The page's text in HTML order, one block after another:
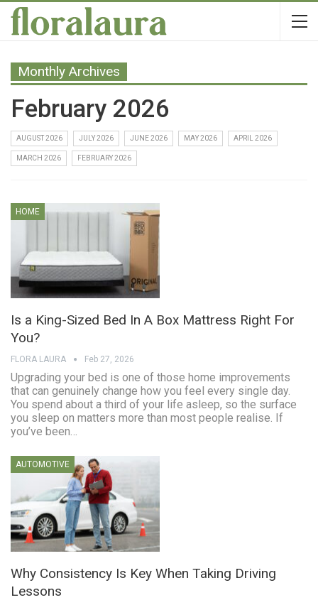
Monthly Archives
February 2026
AUGUST 2026 JULY 2026 JUNE 2026 MAY 2026 APRIL 2026
MARCH 2026 FEBRUARY 2026
HOME
Is a King-Sized Bed In A Box Mattress Right For
You?
FLORA LAURA Feb 27, 2026
Upgrading your bed is one of those home improvements
that can genuinely change how you feel every single day.
You spend about a third of your life asleep, so the surface
you sleep on matters more than most people realise. If
you’ve been…
AUTOMOTIVE
Why Consistency Is Key When Taking Driving
Lessons